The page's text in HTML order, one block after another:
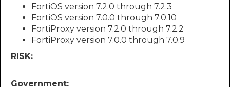
FortiOS version 7.2.0 through 7.2.3
FortiOS version 7.0.0 through 7.0.10
FortiProxy version 7.2.0 through 7.2.2
FortiProxy version 7.0.0 through 7.0.9
RISK:
Government: